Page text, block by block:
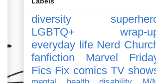
diversity
LGBTQ+
wrap-
everyday life Nerd
fanfiction
Marvel
Fics Fix comics TV